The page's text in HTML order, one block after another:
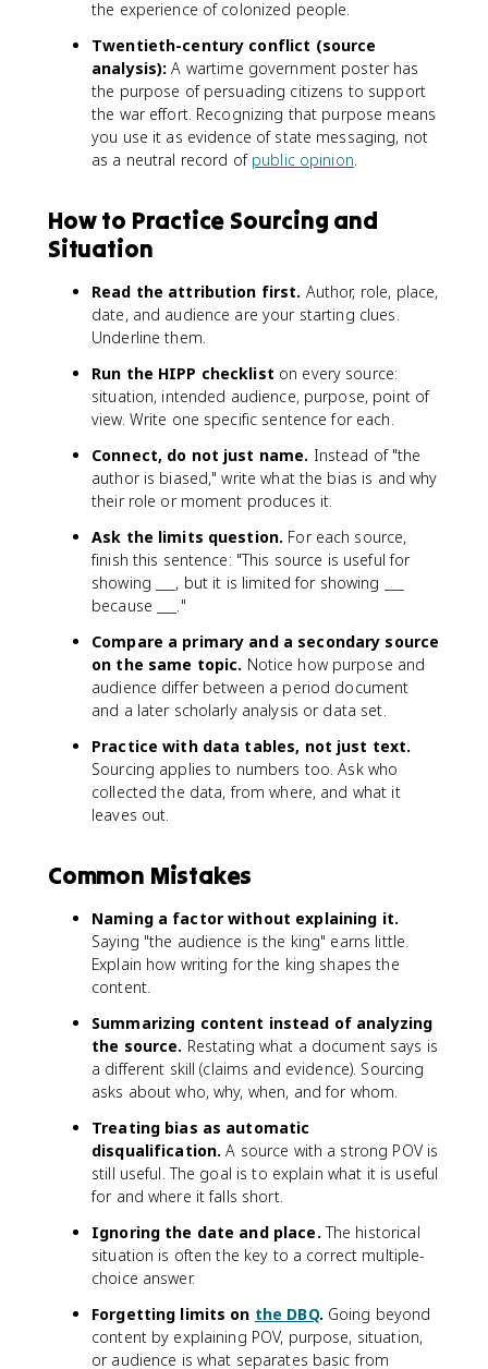
the experience of colonized people.
Twentieth-century conflict (source
analysis): A wartime government poster has
the purpose of persuading citizens to support
the war effort. Recognizing that purpose means
you use it as evidence of state messaging, not
as a neutral record of public opinion.
How to Practice Sourcing and
Situation
Read the attribution first. Author, role, place,
date, and audience are your starting clues.
Underline them.
Run the HIPP checklist on every source:
situation, intended audience, purpose, point of
view. Write one specific sentence for each.
Connect, do not just name. Instead of "the
author is biased," write what the bias is and why
their role or moment produces it.
Ask the limits question. For each source,
finish this sentence: "This source is useful for
showing ___, but it is limited for showing ___
because ___."
Compare a primary and a secondary source
on the same topic. Notice how purpose and
audience differ between a period document
and a later scholarly analysis or data set.
Practice with data tables, not just text.
Sourcing applies to numbers too. Ask who
collected the data, from where, and what it
leaves out.
Common Mistakes
Naming a factor without explaining it.
Saying "the audience is the king" earns little.
Explain how writing for the king shapes the
content.
Summarizing content instead of analyzing
the source. Restating what a document says is
a different skill (claims and evidence). Sourcing
asks about who, why, when, and for whom.
Treating bias as automatic
disqualification. A source with a strong POV is
still useful. The goal is to explain what it is useful
for and where it falls short.
Ignoring the date and place. The historical
situation is often the key to a correct multiple-
choice answer.
Forgetting limits on the DBQ. Going beyond
content by explaining POV, purpose, situation,
or audience is what separates basic from